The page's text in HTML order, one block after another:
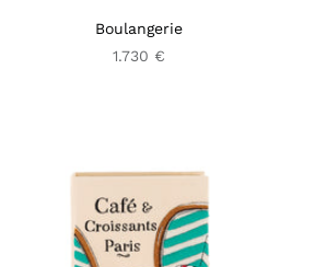
Boulangerie
1.730 €